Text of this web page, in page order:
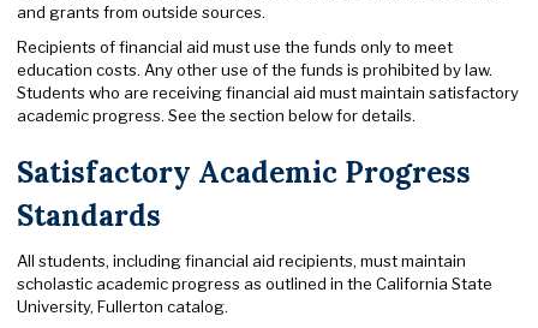
and grants from outside sources.
Recipients of financial aid must use the funds only to meet
education costs. Any other use of the funds is prohibited by law.
Students who are receiving financial aid must maintain satisfactory
academic progress. See the section below for details.
Satisfactory Academic Progress
Standards
All students, including financial aid recipients, must maintain
scholastic academic progress as outlined in the California State
University, Fullerton catalog.